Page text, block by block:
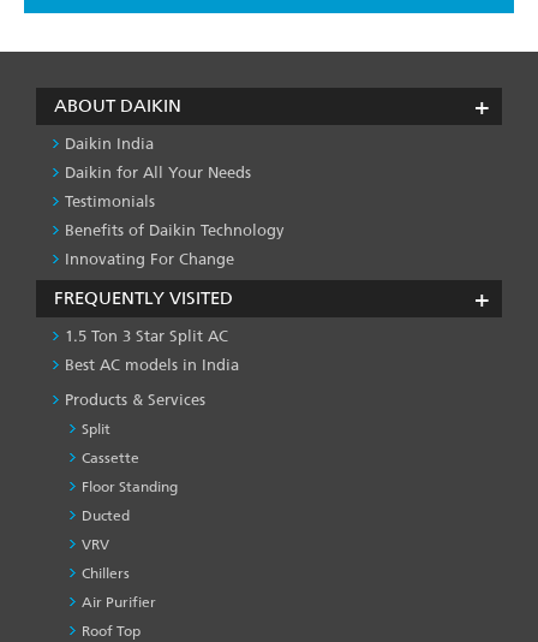
ABOUT DAIKIN
Daikin India
Daikin for All Your Needs
Testimonials
Benefits of Daikin Technology
Innovating For Change
FREQUENTLY VISITED
1.5 Ton 3 Star Split AC
Best AC models in India
Products & Services
Split
Cassette
Floor Standing
Ducted
VRV
Chillers
Air Purifier
Roof Top